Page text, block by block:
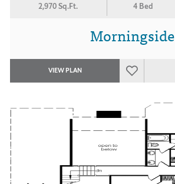
2,970 Sq.Ft. 4 Bed
Morningside
VIEW PLAN